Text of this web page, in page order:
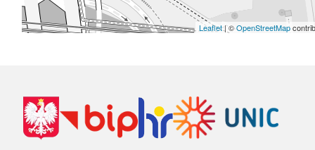
Leaflet| ©OpenStreetMap